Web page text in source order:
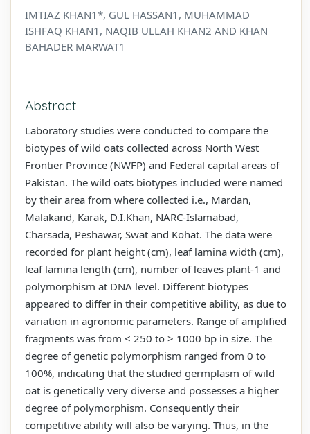
IMTIAZ KHAN1*, GUL HASSAN1, MUHAMMAD
ISHFAQ KHAN1, NAQIB ULLAH KHAN2 AND KHAN
BAHADER MARWAT1
Abstract
Laboratory studies were conducted to compare the
biotypes of wild oats collected across North West
Frontier Province (NWFP) and Federal capital areas of
Pakistan. The wild oats biotypes included were named
by their area from where collected i.e., Mardan,
Malakand, Karak, D.I.Khan, NARC-Islamabad,
Charsada, Peshawar, Swat and Kohat. The data were
recorded for plant height (cm), leaf lamina width (cm),
leaf lamina length (cm), number of leaves plant-1 and
polymorphism at DNA level. Different biotypes
appeared to differ in their competitive ability, as due to
variation in agronomic parameters. Range of amplified
fragments was from < 250 to > 1000 bp in size. The
degree of genetic polymorphism ranged from 0 to
100%, indicating that the studied germplasm of wild
oat is genetically very diverse and possesses a higher
degree of polymorphism. Consequently their
competitive ability will also be varying. Thus, in the